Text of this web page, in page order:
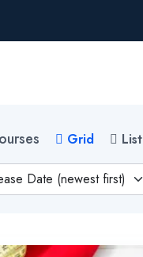
Grid List
Date (newest first)